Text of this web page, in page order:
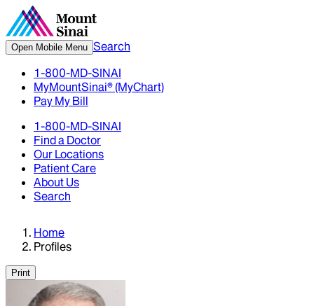
Open Mobile Menu Search
1-800-MD-SINAI
MyMountSinai® (MyChart)
Pay My Bill
1-800-MD-SINAI
Find a Doctor
Our Locations
Patient Care
About Us
Search
Home
Profiles
Print